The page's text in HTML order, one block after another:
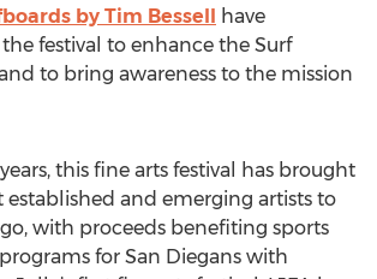
by Tim Bessell have
festival to enhance the Surf
to bring awareness to the mission
this fine arts festival has brought
established and emerging artists to
with proceeds benefiting sports
for San Diegans with